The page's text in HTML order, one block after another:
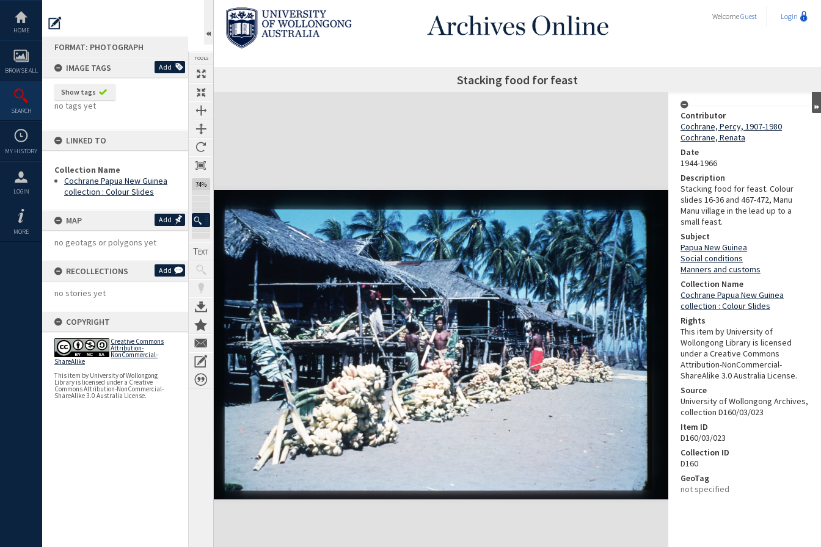
content
HOME
BROWSE ALL
SEARCH
MY HISTORY
LOGIN
MORE
FORMAT: PHOTOGRAPH
IMAGE TAGS
Add
Show tags
no tags yet
LINKED TO
Collection Name
Cochrane Papua New Guinea
collection : Colour Slides
MAP Add
no geotags or polygons yet
RECOLLECTIONS Add
no stories yet
COPYRIGHT
Creative Commons
Attribution-
NonCommercial-
ShareAlike
This item by University of Wollongong
Library is licensed under a Creative
Commons Attribution-NonCommercial-
ShareAlike 3.0 Australia License.
TOOLS
74%
WelcomeGuest Login
Stacking food for feast
Expand/collapse
Contributor
Cochrane, Percy, 1907-1980
Cochrane, Renata
Date
1944-1966
Description
Stacking food for feast. Colour
slides 16-36 and 467-472, Manu
Manu village in the lead up to a
small feast.
Subject
Papua New Guinea
Social conditions
Manners and customs
Collection Name
Cochrane Papua New Guinea
collection : Colour Slides
Rights
This item by University of
Wollongong Library is licensed
under a Creative Commons
Attribution-NonCommercial-
ShareAlike 3.0 Australia License.
Source
University of Wollongong Archives,
collection D160/03/023
Item ID
D160/03/023
Collection ID
D160
GeoTag
not specified